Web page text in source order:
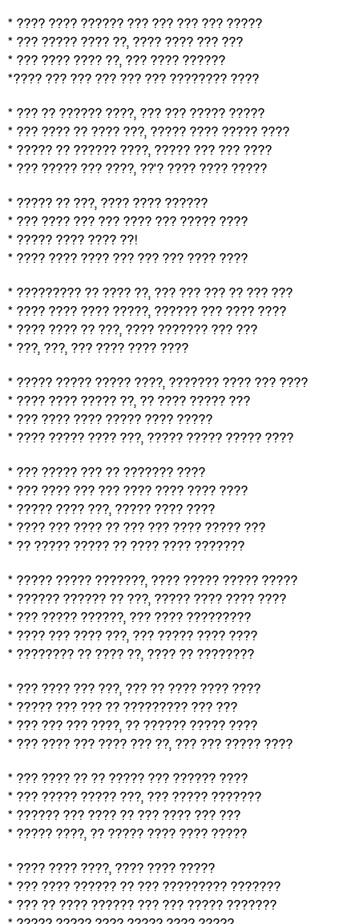
* ???? ???? ?????? ??? ??? ??? ??? ?????
* ??? ????? ???? ??, ???? ???? ??? ???
* ??? ???? ???? ??, ??? ???? ??????
*???? ??? ??? ??? ??? ??? ???????? ????
* ??? ?? ?????? ????, ??? ??? ????? ?????
* ??? ???? ?? ???? ???, ????? ???? ????? ????
* ????? ?? ?????? ????, ????? ??? ??? ????
* ??? ????? ??? ????, ??'? ???? ???? ?????
* ????? ?? ???, ???? ???? ??????
* ??? ???? ??? ??? ???? ??? ????? ????
* ????? ???? ???? ??!
* ???? ???? ???? ??? ??? ??? ???? ????
* ????????? ?? ???? ??, ??? ??? ??? ?? ??? ???
* ???? ???? ???? ?????, ?????? ??? ???? ????
* ???? ???? ?? ???, ???? ??????? ??? ???
* ???, ???, ??? ???? ???? ????
* ????? ????? ????? ????, ??????? ???? ??? ????
* ???? ???? ????? ??, ?? ???? ????? ???
* ??? ???? ???? ????? ???? ?????
* ???? ????? ???? ???, ????? ????? ????? ????
* ??? ????? ??? ?? ??????? ????
* ??? ???? ??? ??? ???? ???? ???? ????
* ????? ???? ???, ????? ???? ????
* ???? ??? ???? ?? ??? ??? ???? ????? ???
* ?? ????? ????? ?? ???? ???? ???????
* ????? ????? ???????, ???? ????? ????? ?????
* ?????? ?????? ?? ???, ????? ???? ???? ????
* ??? ????? ??????, ??? ???? ?????????
* ???? ??? ???? ???, ??? ????? ???? ????
* ???????? ?? ???? ??, ???? ?? ????????
* ??? ???? ??? ???, ??? ?? ???? ???? ????
* ????? ??? ??? ?? ????????? ??? ???
* ??? ??? ??? ????, ?? ?????? ????? ????
* ??? ???? ??? ???? ??? ??, ??? ??? ????? ????
* ??? ???? ?? ?? ????? ??? ?????? ????
* ??? ????? ????? ???, ??? ????? ???????
* ?????? ??? ???? ?? ??? ???? ??? ???
* ????? ????, ?? ????? ???? ???? ?????
* ???? ???? ????, ???? ???? ?????
* ??? ???? ?????? ?? ??? ????????? ???????
* ??? ?? ???? ?????? ??? ??? ????? ???????